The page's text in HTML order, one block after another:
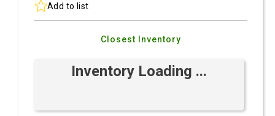
Add to list
Closest Inventory
Inventory Loading ...